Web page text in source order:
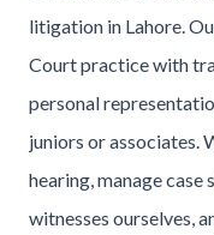
litigation in Lahore.
Court practice with
personal
juniors or associates.
hearing, manage
witnesses ourselves,